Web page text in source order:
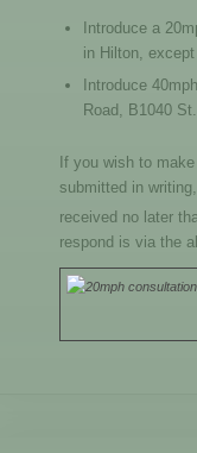
Introduce a
in Hilton,
Introduce
Road, B1040
If you wish to
submitted in
received no later
respond is via the